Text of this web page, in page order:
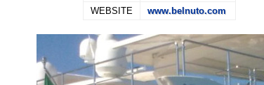
WEBSITE
www.belnuto.com